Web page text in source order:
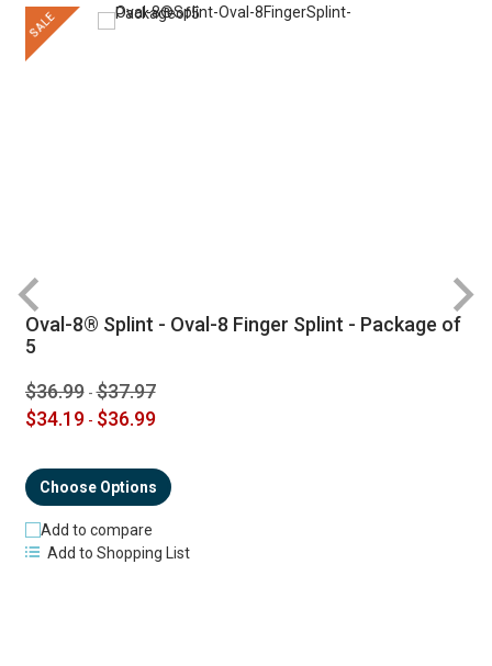
SALE
Oval-8® Splint - Oval-8 Finger Splint - Package of
5
$36.99 -$37.97
$34.19 - $36.99
Choose Options
Add to compare
Add to Shopping List